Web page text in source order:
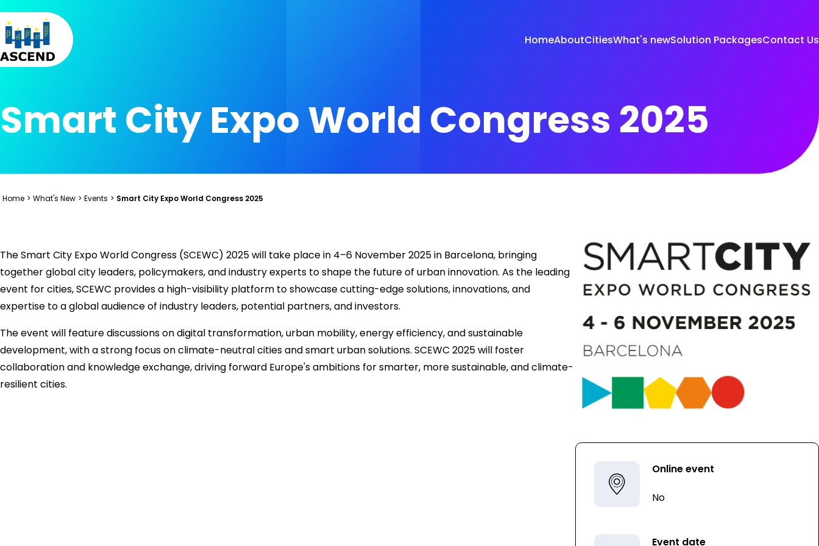
Skip to content
Skip to menu
Skip to footer
HomeAboutCitiesWhat's newSolution PackagesContact Us
Smart City Expo World Congress 2025
Home > What's New > Events > Smart City Expo World Congress 2025
The Smart City Expo World Congress (SCEWC) 2025 will take place in 4–6 November 2025 in Barcelona, bringing
together global city leaders, policymakers, and industry experts to shape the future of urban innovation. As the leading
event for cities, SCEWC provides a high-visibility platform to showcase cutting-edge solutions, innovations, and
expertise to a global audience of industry leaders, potential partners, and investors.
The event will feature discussions on digital transformation, urban mobility, energy efficiency, and sustainable
development, with a strong focus on climate-neutral cities and smart urban solutions. SCEWC 2025 will foster
collaboration and knowledge exchange, driving forward Europe's ambitions for smarter, more sustainable, and climate-
resilient cities.
Online event
No
Event date